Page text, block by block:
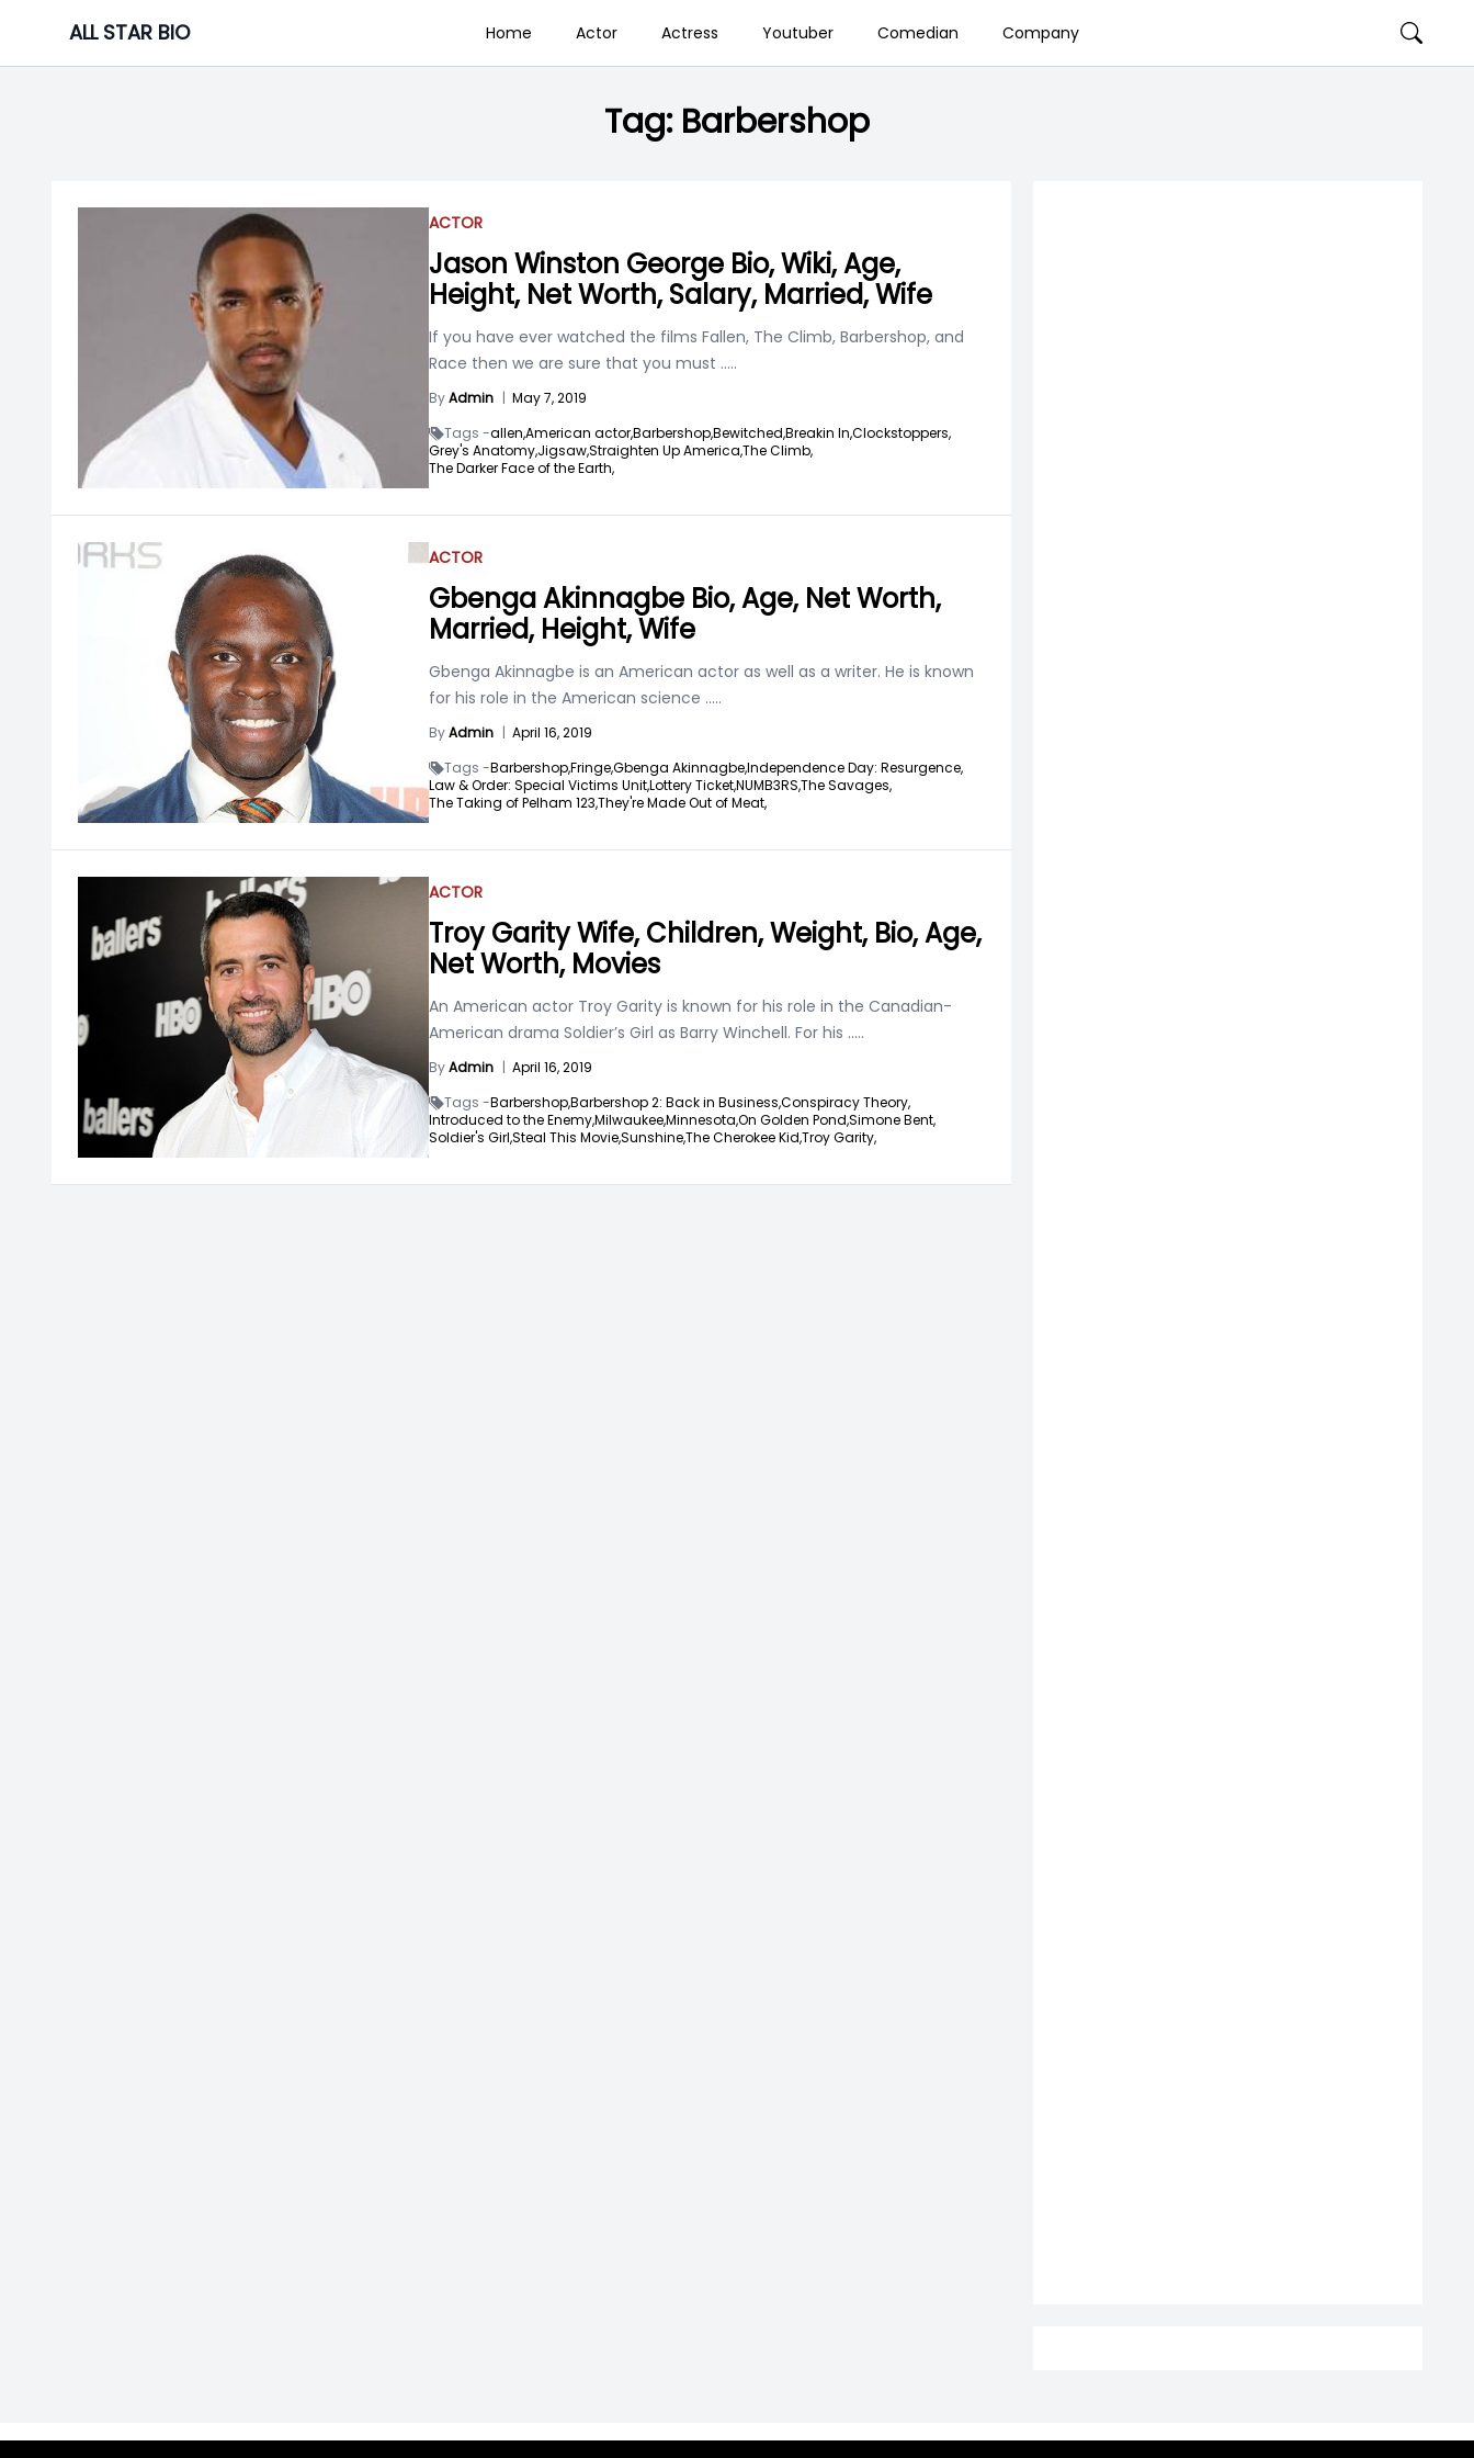
content
ALL STAR BIO Home Actor Actress Youtuber Comedian Company
Tag: Barbershop
ACTOR
Jason Winston George Bio, Wiki, Age,
Height, Net Worth, Salary, Married, Wife
If you have ever watched the films Fallen, The Climb, Barbershop, and
Race then we are sure that you must .....
ByAdmin | May 7, 2019
Tags -allen,American actor,Barbershop,Bewitched,Breakin In,Clockstoppers,
Grey's Anatomy,Jigsaw,Straighten Up America,The Climb,
The Darker Face of the Earth,
ACTOR
Gbenga Akinnagbe Bio, Age, Net Worth,
Married, Height, Wife
Gbenga Akinnagbe is an American actor as well as a writer. He is known
for his role in the American science .....
ByAdmin | April 16, 2019
Tags -Barbershop,Fringe,Gbenga Akinnagbe,Independence Day: Resurgence,
Law & Order: Special Victims Unit,Lottery Ticket,NUMB3RS,The Savages,
The Taking of Pelham 123,They're Made Out of Meat,
ACTOR
Troy Garity Wife, Children, Weight, Bio, Age,
Net Worth, Movies
An American actor Troy Garity is known for his role in the Canadian-
American drama Soldier’s Girl as Barry Winchell. For his .....
ByAdmin | April 16, 2019
Tags -Barbershop,Barbershop 2: Back in Business,Conspiracy Theory,
Introduced to the Enemy,Milwaukee,Minnesota,On Golden Pond,Simone Bent,
Soldier's Girl,Steal This Movie,Sunshine,The Cherokee Kid,Troy Garity,